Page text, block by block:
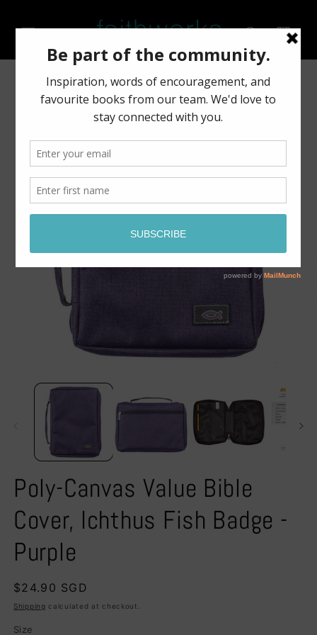
Cart
Skip to
product
information
media
Poly-Canvas Value Bible
Cover, Ichthus Fish Badge -
Purple
Regular
price
$24.90 SGD
Shipping calculated at checkout.
Size